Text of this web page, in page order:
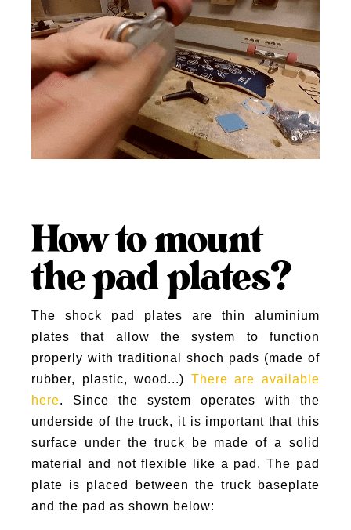
How to mount
the pad plates?
The shock pad plates are thin aluminium
plates that allow the system to function
properly with traditional shoch pads (made of
rubber, plastic, wood...) There are available
here. Since the system operates with the
underside of the truck, it is important that this
surface under the truck be made of a solid
material and not flexible like a pad. The pad
plate is placed between the truck baseplate
and the pad as shown below: